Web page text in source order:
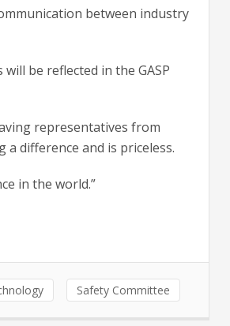
between industry
be reflected in the GASP
representatives from
difference and is priceless.
in the world.”
Safety Committee